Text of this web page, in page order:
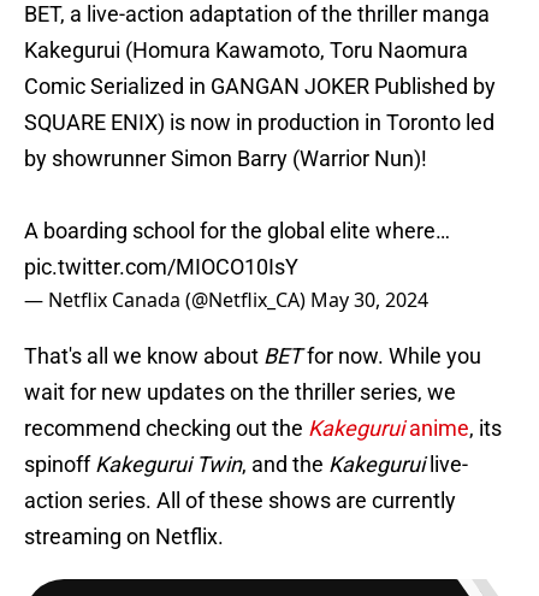
BET, a live-action adaptation of the thriller manga
Kakegurui (Homura Kawamoto, Toru Naomura
Comic Serialized in GANGAN JOKER Published by
SQUARE ENIX) is now in production in Toronto led
by showrunner Simon Barry (Warrior Nun)!
A boarding school for the global elite where…
pic.twitter.com/MIOCO10IsY
— Netflix Canada (@Netflix_CA) May 30, 2024
That's all we know about BETfor now. While you
wait for new updates on the thriller series, we
recommend checking out the Kakeguruianime, its
spinoffKakegurui Twin, and the Kakeguruilive-
action series. All of these shows are currently
streaming on Netflix.